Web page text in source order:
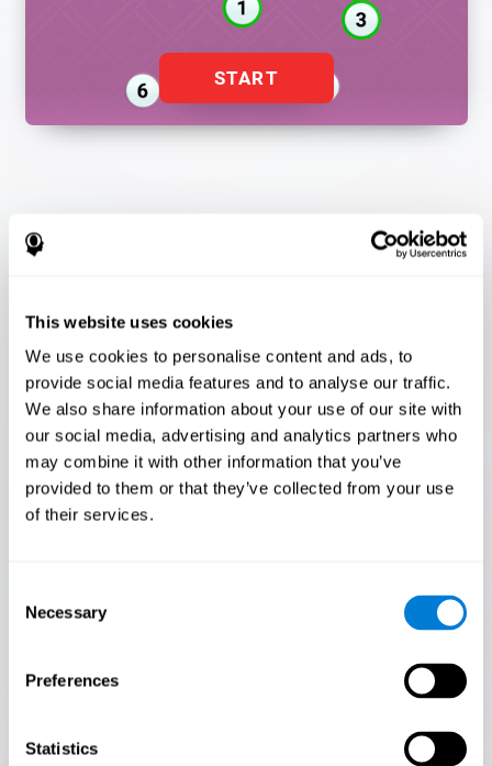
This website uses cookies
We use cookies to personalise content and ads, to
provide social media features and to analyse our traffic.
We also share information about your use of our site with
our social media, advertising and analytics partners who
may combine it with other information that you’ve
provided to them or that they’ve collected from your use
of their services.
Selection
Necessary
Preferences
Statistics
START
Flash Finder
Flash Finder?
The ultimate test of your speed and accuracy! Can you
keep up with the pace? Are you ready to demonstrate
your ability to respond swiftly under pressure? Rise to the
challenge in Flash Finder!